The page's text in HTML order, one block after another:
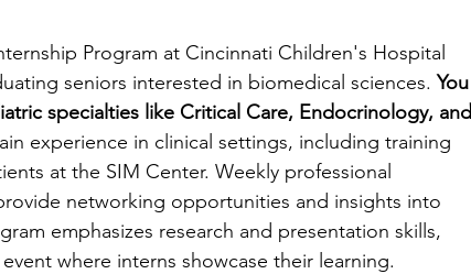
Program at Cincinnati Children's Hospital
seniors interested in biomedical sciences. You
specialties like Critical Care, Endocrinology, and
experience in clinical settings, including training
at the SIM Center. Weekly professional
networking opportunities and insights into
emphasizes research and presentation skills,
where interns showcase their learning.